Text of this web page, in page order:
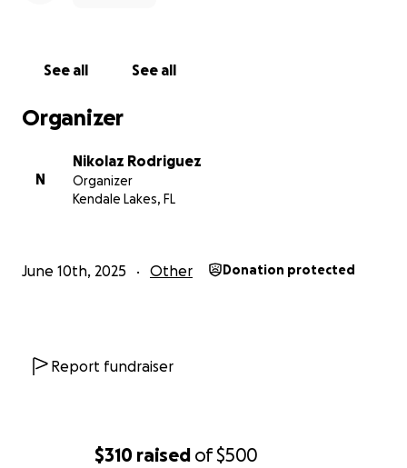
$310 raised of$500
See all See all
Organizer
N
Nikolaz Rodriguez
Organizer
Kendale Lakes, FL
June 10th, 2025 Other Donation protected
Report fundraiser